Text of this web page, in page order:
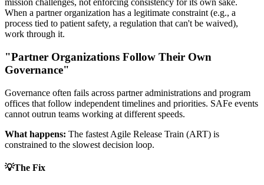
mission challenges, not enforcing consistency for its own sake.
When a partner organization has a legitimate constraint (e.g., a
process tied to patient safety, a regulation that can't be waived),
work through it.
"Partner Organizations Follow Their Own
Governance"
Governance often fails across partner administrations and program
offices that follow independent timelines and priorities. SAFe events
cannot outrun teams working at different speeds.
What happens: The fastest Agile Release Train (ART) is
constrained to the slowest decision loop.
💡The Fix